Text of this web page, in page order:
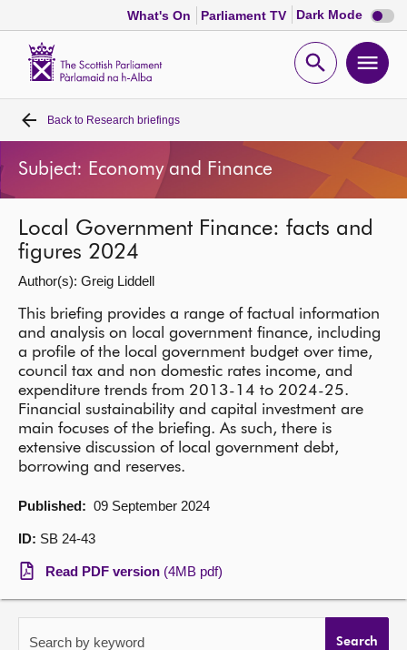
What's On Parliament TV Dark Mode Dark
mode
Open
Home
Bills and laws
MSPs
Chamber and committees
Get involved
Visit
About
Back to Research briefings
Subject: Economy and Finance
Local Government Finance: facts and
figures 2024
Author(s): Greig Liddell
This briefing provides a range of factual information
and analysis on local government finance, including
a profile of the local government budget over time,
council tax and non domestic rates income, and
expenditure trends from 2013-14 to 2024-25.
Financial sustainability and capital investment are
main focuses of the briefing. As such, there is
extensive discussion of local government debt,
borrowing and reserves.
Published: 09 September 2024
ID: SB 24-43
Read PDF version (4MB pdf)
Search by keyword Search